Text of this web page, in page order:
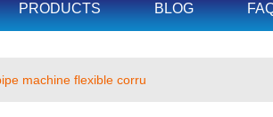
PRODUCTS BLOG
machine flexible corru